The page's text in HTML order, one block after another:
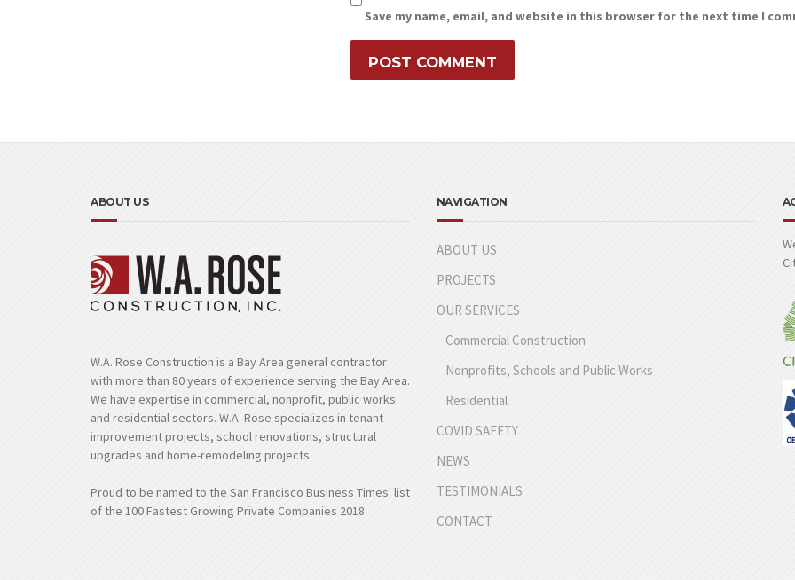
Save my name, email, and website in this browser for the next time I
ABOUT US
W.A. Rose Construction is a Bay Area general contractor
with more than 80 years of experience serving the Bay Area.
We have expertise in commercial, nonprofit, public works
and residential sectors. W.A. Rose specializes in tenant
improvement projects, school renovations, structural
upgrades and home-remodeling projects.
Proud to be named to the San Francisco Business Times' list
of the 100 Fastest Growing Private Companies 2018.
NAVIGATION
ABOUT US
PROJECTS
OUR SERVICES
Commercial Construction
Nonprofits, Schools and Public Works
Residential
COVID SAFETY
NEWS
TESTIMONIALS
CONTACT